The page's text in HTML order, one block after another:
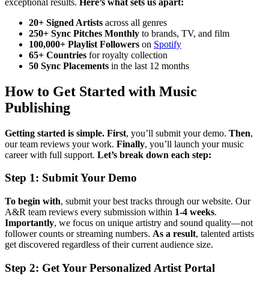
20+ Signed Artists across all genres
250+ Sync Pitches Monthly to brands, TV, and film
100,000+ Playlist Followers on Spotify
65+ Countries for royalty collection
50 Sync Placements in the last 12 months
How to Get Started with Music
Publishing
Getting started is simple. First, you’ll submit your demo. Then,
our team reviews your work. Finally, you’ll launch your music
career with full support. Let’s break down each step:
Step 1: Submit Your Demo
To begin with, submit your best tracks through our website. Our
A&R team reviews every submission within 1-4 weeks.
Importantly, we focus on unique artistry and sound quality—not
follower counts or streaming numbers. As a result, talented artists
get discovered regardless of their current audience size.
Step 2: Get Your Personalized Artist Portal